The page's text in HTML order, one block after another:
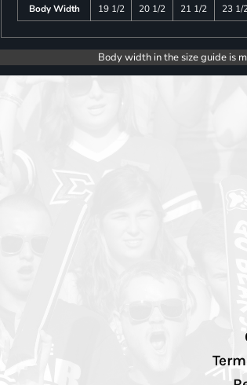
Body Width
19 1/2 20 1/2 21 1/2 23 1/
Body width in the size guide is